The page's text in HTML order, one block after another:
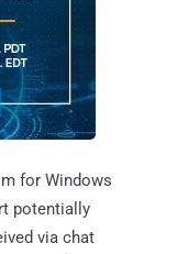
for Windows
potentially
via chat